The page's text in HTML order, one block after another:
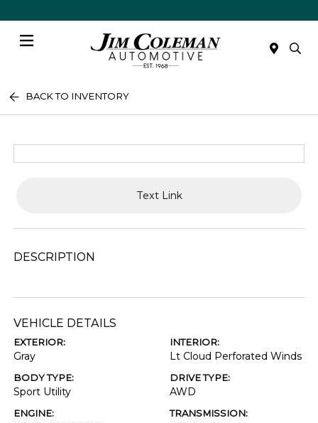
BACK TO INVENTORY
Text Link
DESCRIPTION
VEHICLE DETAILS
EXTERIOR:
Gray
INTERIOR:
Lt Cloud Perforated Winds
BODY TYPE:
Sport Utility
DRIVE TYPE:
AWD
ENGINE: TRANSMISSION: